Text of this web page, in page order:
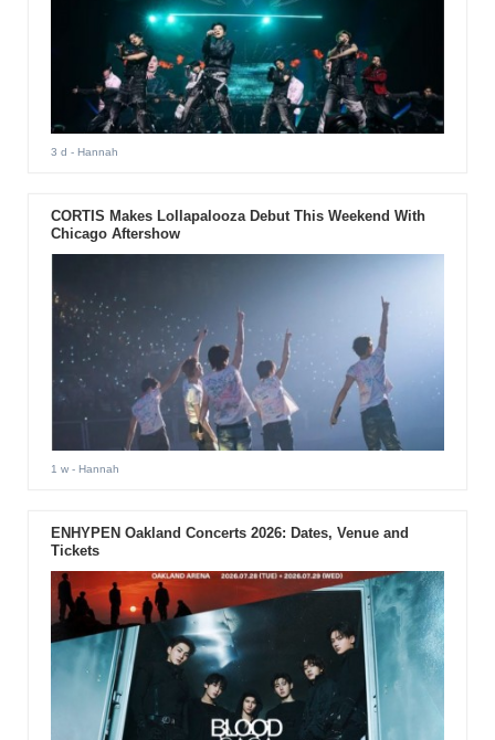
3 d - Hannah
CORTIS Makes Lollapalooza Debut This Weekend With
Chicago Aftershow
1 w- Hannah
ENHYPEN Oakland Concerts 2026: Dates, Venue and
Tickets